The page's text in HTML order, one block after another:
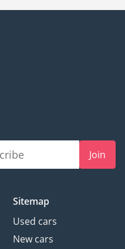
Join
Sitemap
Used cars
New cars